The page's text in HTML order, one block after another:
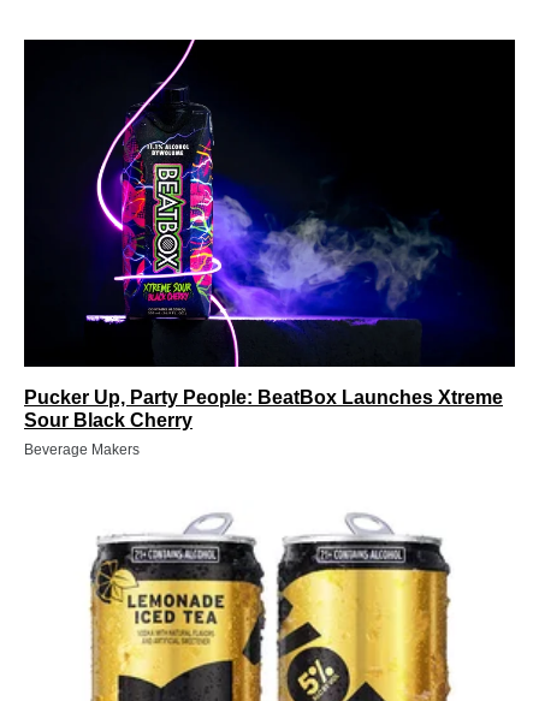
Pucker Up, Party People: BeatBox Launches Xtreme
Sour Black Cherry
Beverage Makers